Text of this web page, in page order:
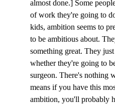
almost done.] Some
of work they're going to
kids, ambition seems to
to be ambitious about.
something great. They
whether they're going to
surgeon. There's nothing
means if you have this
ambition, you'll probably